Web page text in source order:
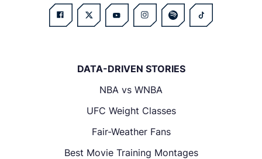
DATA-DRIVEN STORIES
NBA vs WNBA
UFC Weight Classes
Fair-Weather Fans
Best Movie Training Montages